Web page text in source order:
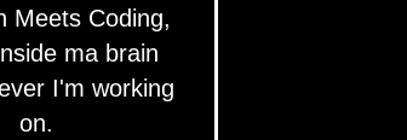
Meets Coding,
ma brain
I'm working
on.